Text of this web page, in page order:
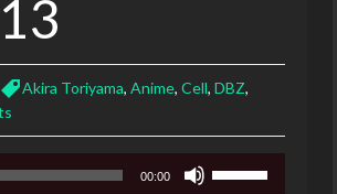
Akira Toriyama, Anime, Cell, DBZ,
00:00